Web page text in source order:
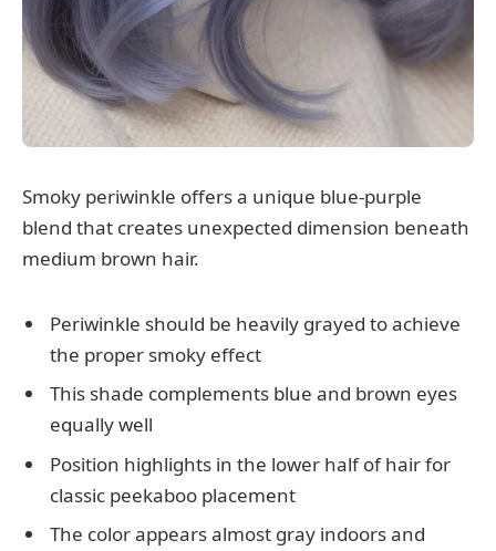
Smoky periwinkle offers a unique blue-purple
blend that creates unexpected dimension beneath
medium brown hair.
Periwinkle should be heavily grayed to achieve
the proper smoky effect
This shade complements blue and brown eyes
equally well
Position highlights in the lower half of hair for
classic peekaboo placement
The color appears almost gray indoors and